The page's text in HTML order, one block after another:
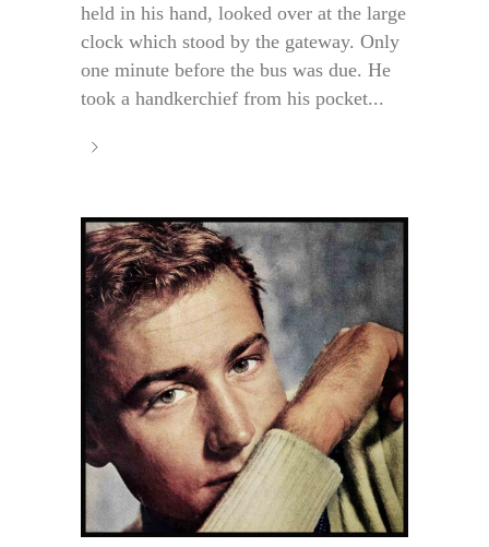
held in his hand, looked over at the large
clock which stood by the gateway. Only
one minute before the bus was due. He
took a handkerchief from his pocket...